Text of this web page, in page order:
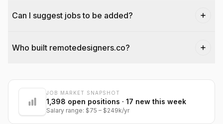
Can I suggest jobs to be added?
Who built remotedesigners.co?
@dantecardinesJOB MARKET SNAPSHOT
1,398 open positions · 17 new this week
Salary range: $75 – $249k/yr